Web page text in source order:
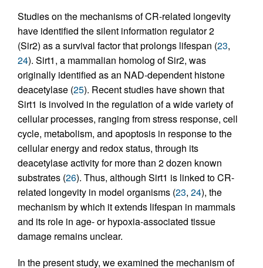
Studies on the mechanisms of CR-related longevity
have identified the silent information regulator 2
(Sir2) as a survival factor that prolongs lifespan (23,
24). Sirt1, a mammalian homolog of Sir2, was
originally identified as an NAD-dependent histone
deacetylase (25). Recent studies have shown that
Sirt1 is involved in the regulation of a wide variety of
cellular processes, ranging from stress response, cell
cycle, metabolism, and apoptosis in response to the
cellular energy and redox status, through its
deacetylase activity for more than 2 dozen known
substrates (26). Thus, although Sirt1 is linked to CR-
related longevity in model organisms (23, 24), the
mechanism by which it extends lifespan in mammals
and its role in age- or hypoxia-associated tissue
damage remains unclear.
In the present study, we examined the mechanism of